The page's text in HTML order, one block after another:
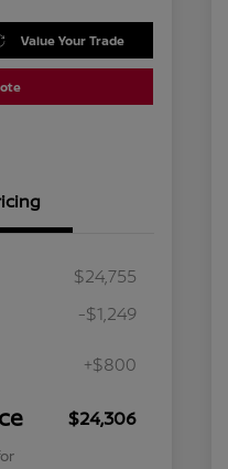
Value Your Trade
$24,755
-$1,249
+$800
$24,306